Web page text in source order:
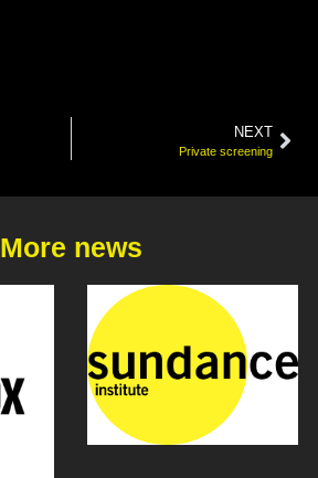
NEXT
Private screening
More news